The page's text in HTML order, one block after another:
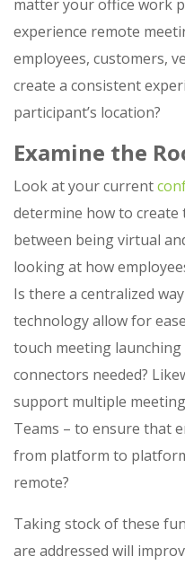
matter your office work
experience remote
employees, customers,
create a consistent
participant’s location?
Examine the
Look at your current
determine how to
between being virtual
looking at how
Is there a centralized
technology allow for
touch meeting
connectors needed?
support multiple
Teams – to ensure that
from platform to
remote?
Taking stock of these
are addressed will